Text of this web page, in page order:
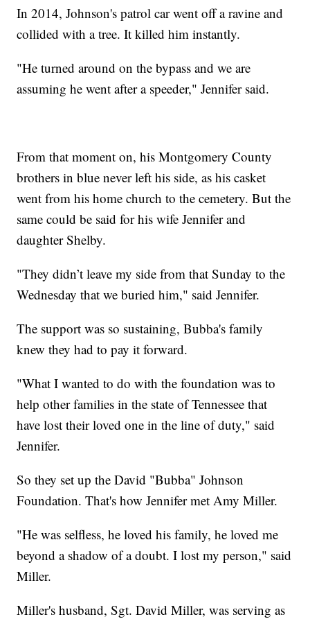
In 2014, Johnson's patrol car went off a ravine and
collided with a tree. It killed him instantly.
"He turned around on the bypass and we are
assuming he went after a speeder," Jennifer said.
From that moment on, his Montgomery County
brothers in blue never left his side, as his casket
went from his home church to the cemetery. But the
same could be said for his wife Jennifer and
daughter Shelby.
"They didn’t leave my side from that Sunday to the
Wednesday that we buried him," said Jennifer.
The support was so sustaining, Bubba's family
knew they had to pay it forward.
"What I wanted to do with the foundation was to
help other families in the state of Tennessee that
have lost their loved one in the line of duty," said
Jennifer.
So they set up the David "Bubba" Johnson
Foundation. That's how Jennifer met Amy Miller.
"He was selfless, he loved his family, he loved me
beyond a shadow of a doubt. I lost my person," said
Miller.
Miller's husband, Sgt. David Miller, was serving as